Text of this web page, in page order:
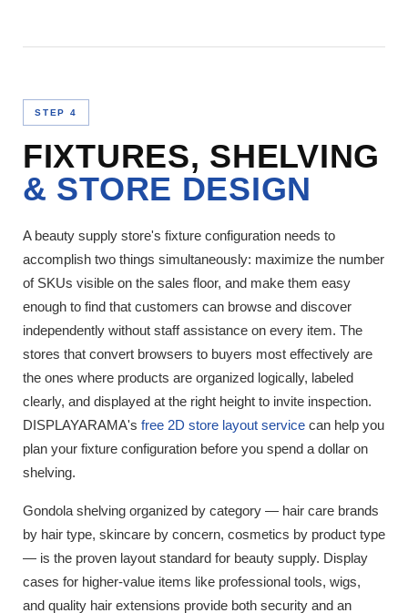
STEP 4
FIXTURES, SHELVING
& STORE DESIGN
A beauty supply store's fixture configuration needs to
accomplish two things simultaneously: maximize the number
of SKUs visible on the sales floor, and make them easy
enough to find that customers can browse and discover
independently without staff assistance on every item. The
stores that convert browsers to buyers most effectively are
the ones where products are organized logically, labeled
clearly, and displayed at the right height to invite inspection.
DISPLAYARAMA's free 2D store layout service can help you
plan your fixture configuration before you spend a dollar on
shelving.
Gondola shelving organized by category — hair care brands
by hair type, skincare by concern, cosmetics by product type
— is the proven layout standard for beauty supply. Display
cases for higher-value items like professional tools, wigs,
and quality hair extensions provide both security and an